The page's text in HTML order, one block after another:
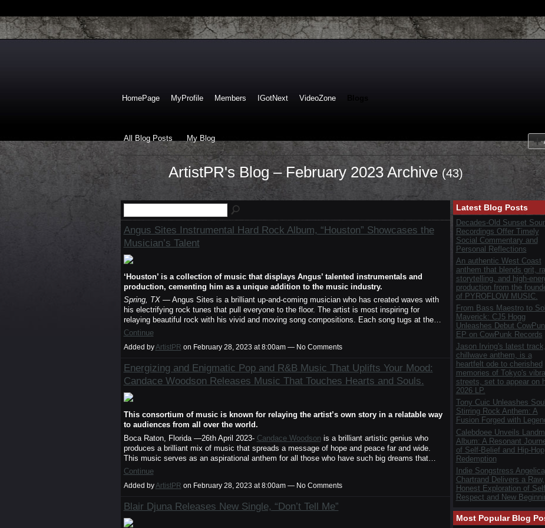
HomePage MyProfile Members IGotNext VideoZone
All Blog Posts My Blog
ArtistPR's Blog – February 2023 Archive(43)
Angus Sites Instrumental Hard Rock Album, “Houston” Showcases the
Musician’s Talent
‘Houston’ is a collection of music that displays Angus’ talented instrumentals and
production, cementing him as a unique addition to the music industry.
Spring, TX— Angus Sites is a brilliant up-and-coming musician who has created waves with
his electrifying rock tunes that pull everyone to the floor. The artist is most inspiring for
relaying beautiful rock with his vivid and moving song compositions. Each song tugs at the…
Continue
Added byArtistPR on February 28, 2023 at 8:00am — No Comments
Energizing and Enigmatic Pop and R&B Music That Uplifts Your Mood:
Candace Woodson Releases Music That Touches Hearts and Souls.
This consortium of music is known for relaying the artist’s own story in a relatable way
to audiences from all over the world.
Boca Raton, Florida —26th April 2023- Candace Woodson is a brilliant artistic genius who
produces a brilliant mix of music that spreads a message of hope and peace far and wide.
This music serves as an aspirational anthem for all those who have such big dreams that…
Continue
Added byArtistPR on February 28, 2023 at 8:00am — No Comments
Blair Djuna Releases New Single, “Don’t Tell Me”
Latest Blog Posts
Decades-Old Sunset
Recordings Offer Timely
Social Commentary and
Personal Reflections
An authentic West Coast
anthem that blends grit,
storytelling, and high-
production from the
of PYROFLOW MUSIC.
From Bass Maestro to
Maverick: CJ5 Hogg
Unleashes Debut
EP on CowPunk Records
Jason Irving's latest
chillwave anthem, is a
heartfelt ode to cherished
memories of Tokyo's
streets, set to appear on
2026 LP.
Tony Cuic Unleashes
Stirring Rock Anthem: A
Fusion Forged with
Calebdoee Unveils
Album: A Resonant
of Self-Belief and Hip-Hop
Redemption
Indie Songstress Angelica
Chartrand Delivers a Raw,
Honest Exploration of
Respect and New
Most Popular Blog